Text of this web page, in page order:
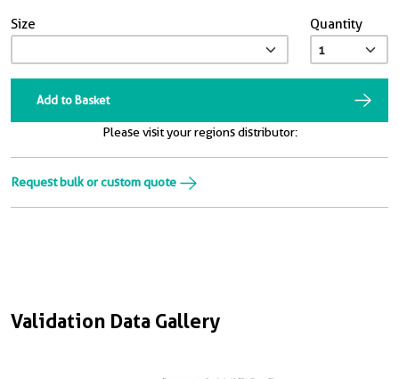
Validation Data Gallery
Size Quantity
Add to Basket
Please visit your regions distributor:
Request bulk or custom quote